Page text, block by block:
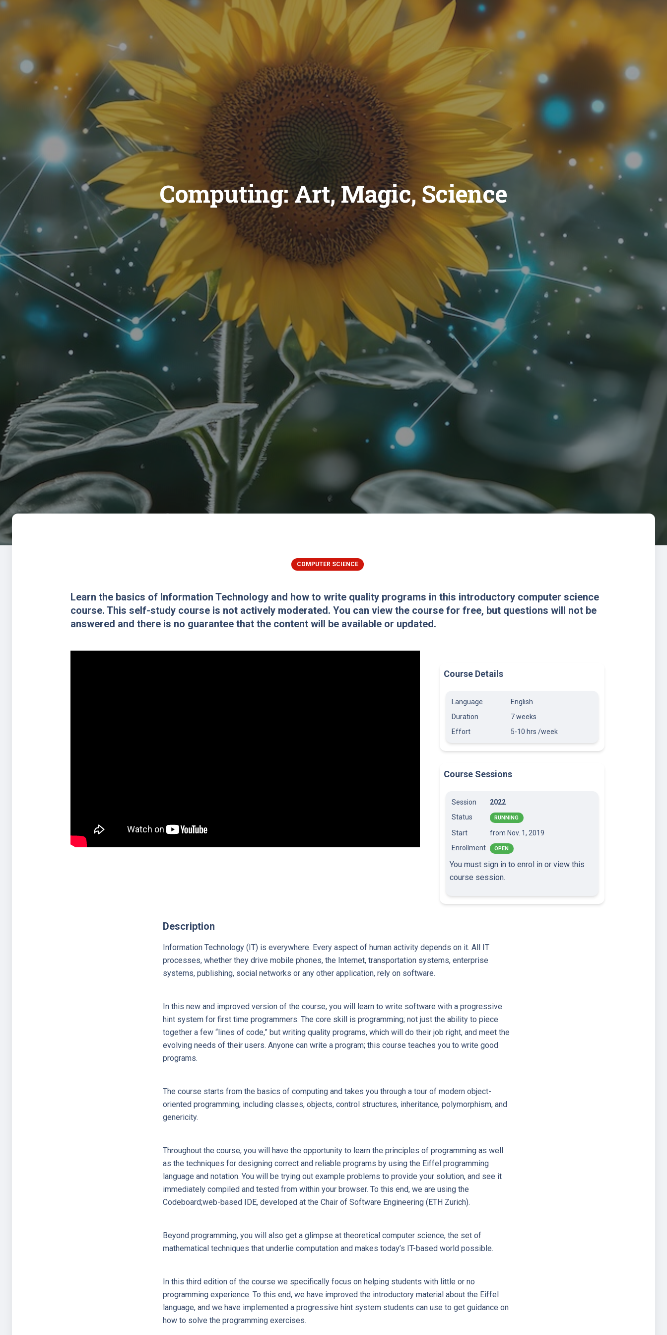
Computing: Art, Magic, Science
COMPUTER SCIENCE
Learn the basics of Information Technology and how to write quality programs in this introductory computer science
course. This self-study course is not actively moderated. You can view the course for free, but questions will not be
answered and there is no guarantee that the content will be available or updated.
Course Details
Language
English
Duration
7 weeks
Effort
5-10 hrs /week
Course Sessions
Session
2022
Status
RUNNING
Start
from Nov. 1, 2019
Enrollment
OPEN
You must sign in to enrol in or view this
course session.
Description
Information Technology (IT) is everywhere. Every aspect of human activity depends on it. All IT
processes, whether they drive mobile phones, the Internet, transportation systems, enterprise
systems, publishing, social networks or any other application, rely on software.
In this new and improved version of the course, you will learn to write software with a progressive
hint system for first time programmers. The core skill is programming; not just the ability to piece
together a few “lines of code,” but writing quality programs, which will do their job right, and meet the
evolving needs of their users. Anyone can write a program; this course teaches you to write good
programs.
The course starts from the basics of computing and takes you through a tour of modern object-
oriented programming, including classes, objects, control structures, inheritance, polymorphism, and
genericity.
Throughout the course, you will have the opportunity to learn the principles of programming as well
as the techniques for designing correct and reliable programs by using the Eiffel programming
language and notation. You will be trying out example problems to provide your solution, and see it
immediately compiled and tested from within your browser. To this end, we are using the
Codeboard;web-based IDE, developed at the Chair of Software Engineering (ETH Zurich).
Beyond programming, you will also get a glimpse at theoretical computer science, the set of
mathematical techniques that underlie computation and makes today’s IT-based world possible.
In this third edition of the course we specifically focus on helping students with little or no
programming experience. To this end, we have improved the introductory material about the Eiffel
language, and we have implemented a progressive hint system students can use to get guidance on
how to solve the programming exercises.